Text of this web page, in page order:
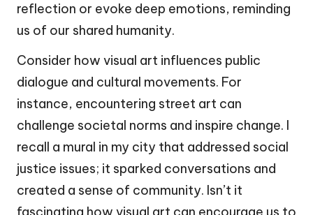
reflection or evoke deep emotions, reminding
us of our shared humanity.
Consider how visual art influences public
dialogue and cultural movements. For
instance, encountering street art can
challenge societal norms and inspire change. I
recall a mural in my city that addressed social
justice issues; it sparked conversations and
created a sense of community. Isn’t it